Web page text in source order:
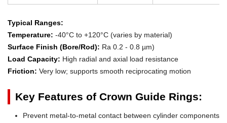
Typical Ranges:
Temperature: -40°C to +120°C (varies by material)
Surface Finish (Bore/Rod): Ra 0.2 - 0.8 µm)
Load Capacity: High radial and axial load resistance
Friction: Very low; supports smooth reciprocating motion
Key Features of Crown Guide Rings:
Prevent metal-to-metal contact between cylinder components